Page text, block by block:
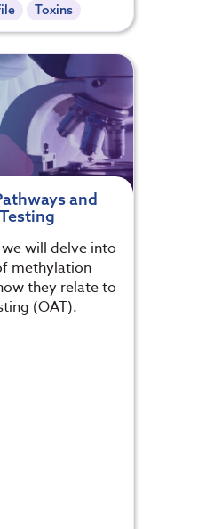
Toxins
and
will delve into
methylation
they relate to
(OAT).